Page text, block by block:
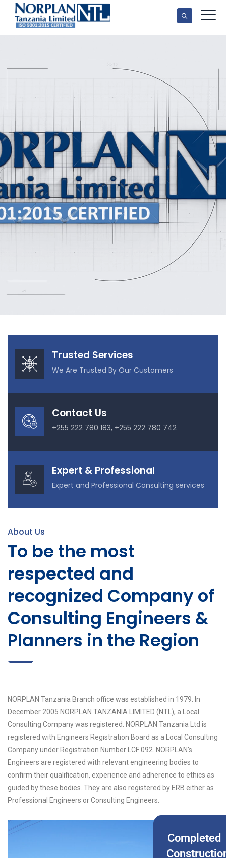
Trusted Services
We Are Trusted By Our Customers
Contact Us
+255 222 780 183, +255 222 780 742
Expert & Professional
Expert and Professional Consulting services
About Us
To be the most
respected and
recognized Company of
Consulting Engineers &
Planners in the Region
NORPLAN Tanzania Branch office was established in 1979. In
December 2005 NORPLAN TANZANIA LIMITED (NTL), a Local
Consulting Company was registered. NORPLAN Tanzania Ltd is
registered with Engineers Registration Board as a Local Consulting
Company under Registration Number LCF 092. NORPLAN’s
Engineers are registered with relevant engineering bodies to
confirm their qualification, experience and adherence to ethics as
guided by these bodies. They are also registered by ERB either as
Professional Engineers or Consulting Engineers.
Completed